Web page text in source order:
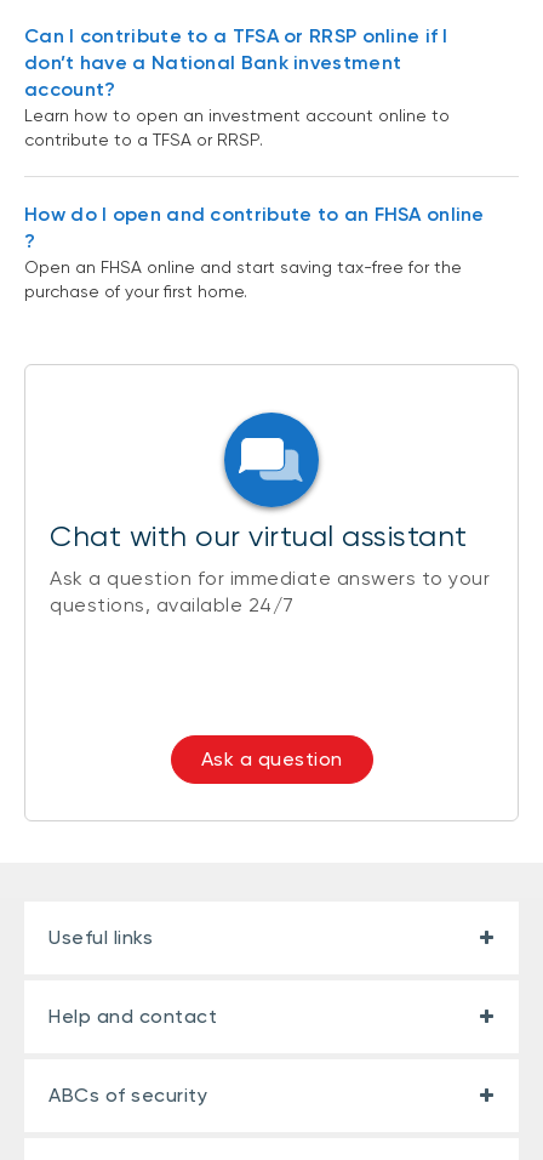
Can I contribute to a TFSA or RRSP online if I
don’t have a National Bank investment
account?
Learn how to open an investment account online to
contribute to a TFSA or RRSP.
How do I open and contribute to an FHSA online
?
Open an FHSA online and start saving tax-free for the
purchase of your first home.
Chat with our virtual assistant
Ask a question for immediate answers to your
questions, available 24/7
Ask a question
Useful links
Help and contact
ABCs of security